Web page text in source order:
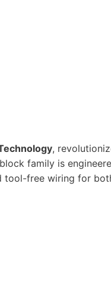
,
family is
tool-free wiring for